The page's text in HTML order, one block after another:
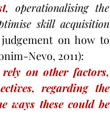
, operationalising the
skill acquisition
on how to
Nevo, 2011):
on other factors,
regarding the
ways these could be